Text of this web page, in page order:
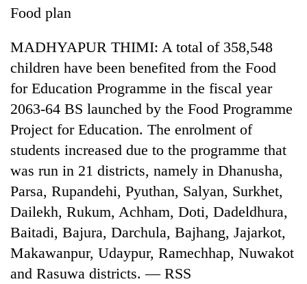
to
be
dog
Tea
gardens
turn
remote
Ramechhap
village
emerging
agri-
tourism
destination
British
highlights
Nepal-
UK
education
ties
at
English
education
Floodwaters
swamp
Postal
Highway,
Rautahat
residents
Food plan
MADHYAPUR THIMI: A total of 358,548
children have been benefited from the Food
for Education Programme in the fiscal year
2063-64 BS launched by the Food Programme
Project for Education. The enrolment of
students increased due to the programme that
was run in 21 districts, namely in Dhanusha,
Parsa, Rupandehi, Pyuthan, Salyan, Surkhet,
Dailekh, Rukum, Achham, Doti, Dadeldhura,
Baitadi, Bajura, Darchula, Bajhang, Jajarkot,
Makawanpur, Udaypur, Ramechhap, Nuwakot
and Rasuwa districts. — RSS